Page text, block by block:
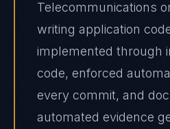
Telecommunications
writing application
implemented through
code, enforced
every commit, and
automated evidence